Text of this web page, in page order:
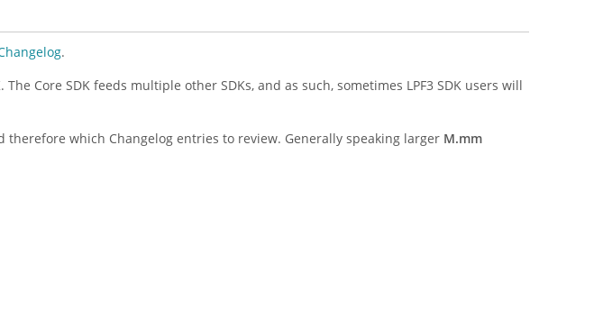
.
Core SDK feeds multiple other SDKs, and as such, sometimes LPF3 SDK users will
therefore which Changelog entries to review. Generally speaking larger M.mm